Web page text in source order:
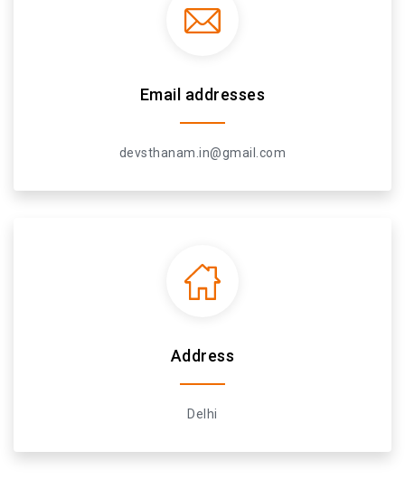
Email addresses
devsthanam.in@gmail.com
Address
Delhi